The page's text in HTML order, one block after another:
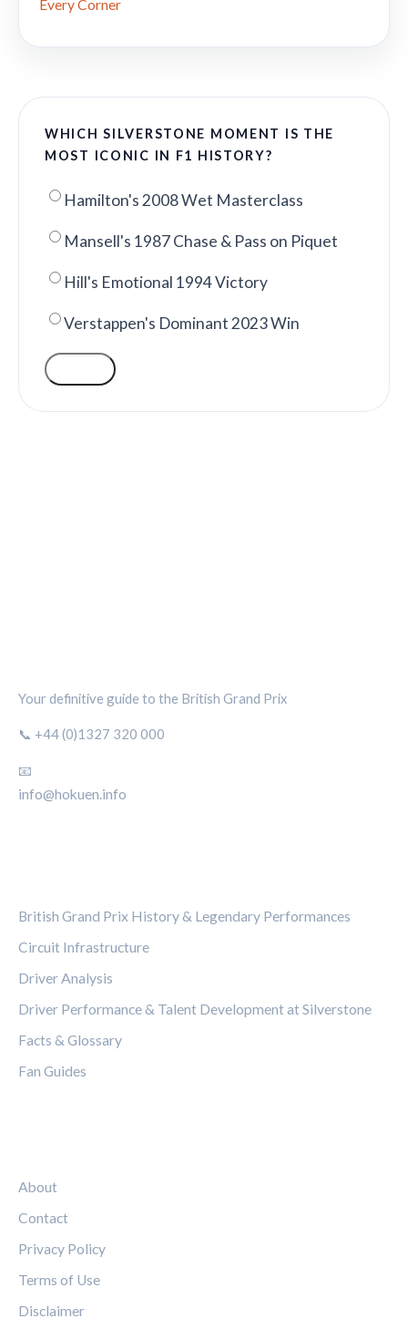
Every Corner
WHICH SILVERSTONE MOMENT IS THE
MOST ICONIC IN F1 HISTORY?
Hamilton's 2008 Wet Masterclass
Mansell's 1987 Chase & Pass on Piquet
Hill's Emotional 1994 Victory
Verstappen's Dominant 2023 Win
Your definitive guide to the British Grand Prix
📞 +44 (0)1327 320 000
📧
info@hokuen.info
British Grand Prix History & Legendary Performances
Circuit Infrastructure
Driver Analysis
Driver Performance & Talent Development at Silverstone
Facts & Glossary
Fan Guides
About
Contact
Privacy Policy
Terms of Use
Disclaimer